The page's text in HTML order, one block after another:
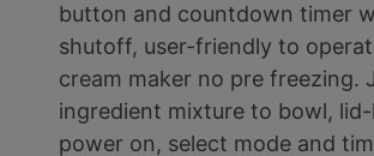
button and countdown timer
shutoff, user-friendly to
cream maker no pre freezing.
ingredient mixture to bowl,
power on, select mode and